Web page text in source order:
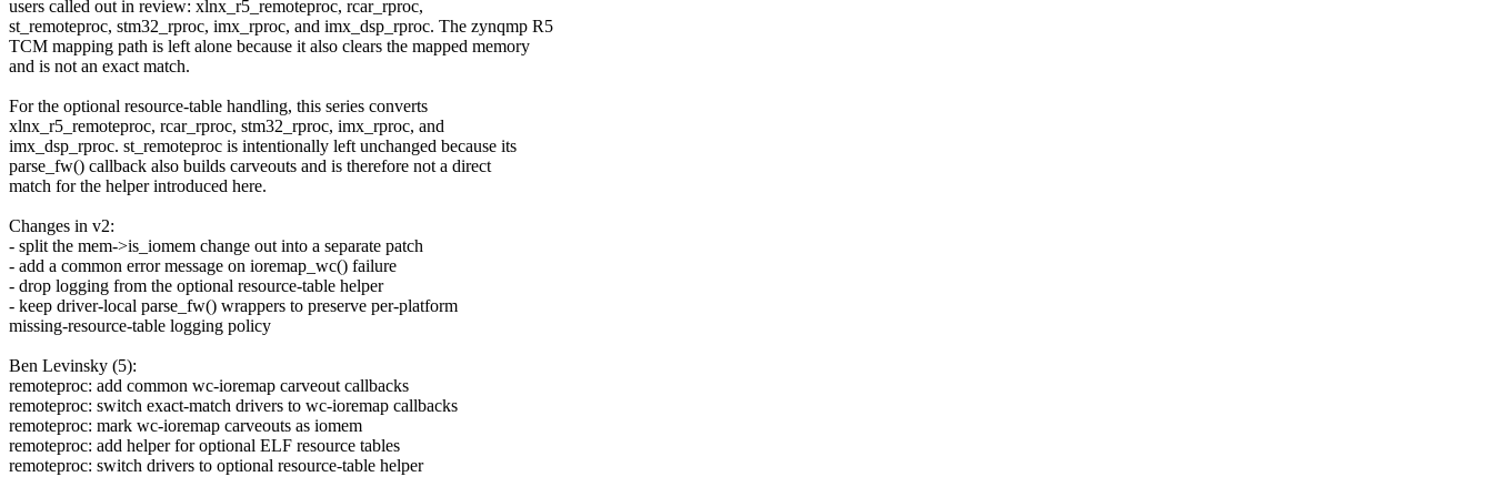
users called out in review: xlnx_r5_remoteproc, rcar_rproc,
st_remoteproc, stm32_rproc, imx_rproc, and imx_dsp_rproc. The zynqmp R5
TCM mapping path is left alone because it also clears the mapped memory
and is not an exact match.
For the optional resource-table handling, this series converts
xlnx_r5_remoteproc, rcar_rproc, stm32_rproc, imx_rproc, and
imx_dsp_rproc. st_remoteproc is intentionally left unchanged because its
parse_fw() callback also builds carveouts and is therefore not a direct
match for the helper introduced here.
Changes in v2:
- split the mem->is_iomem change out into a separate patch
- add a common error message on ioremap_wc() failure
- drop logging from the optional resource-table helper
- keep driver-local parse_fw() wrappers to preserve per-platform
missing-resource-table logging policy
Ben Levinsky (5):
remoteproc: add common wc-ioremap carveout callbacks
remoteproc: switch exact-match drivers to wc-ioremap callbacks
remoteproc: mark wc-ioremap carveouts as iomem
remoteproc: add helper for optional ELF resource tables
remoteproc: switch drivers to optional resource-table helper